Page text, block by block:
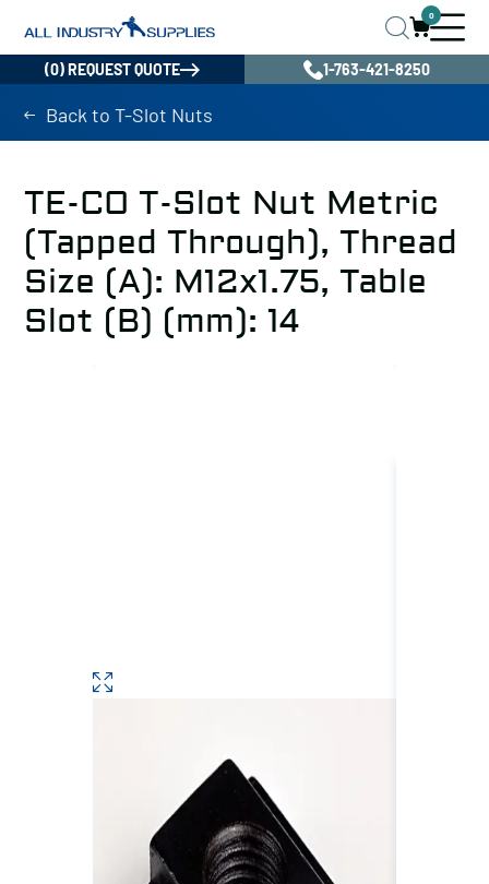
0
(0) REQUEST QUOTE 1-763-421-8250
Back to T-Slot Nuts
TE-CO T-Slot Nut Metric
(Tapped Through), Thread
Size (A): M12x1.75, Table
Slot (B) (mm): 14